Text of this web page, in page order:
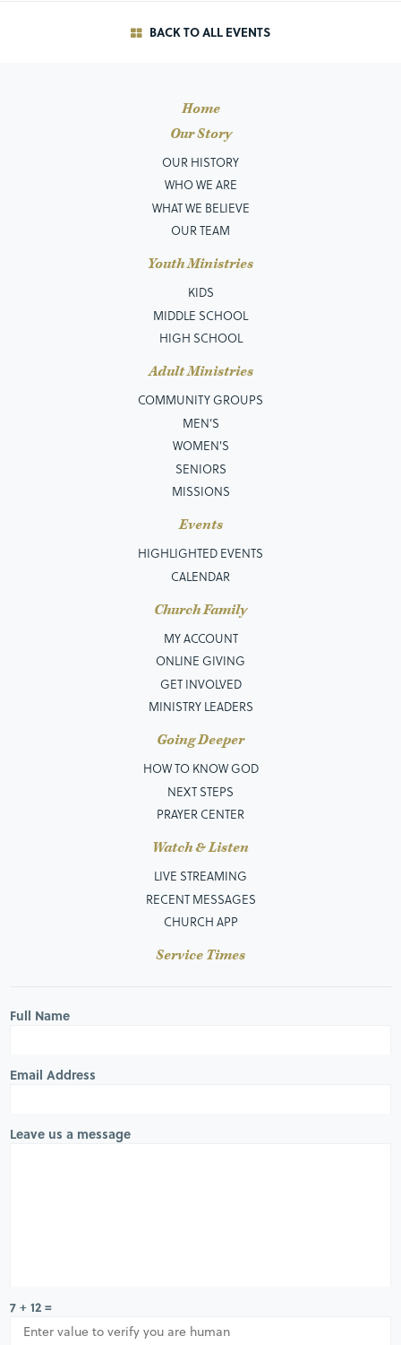
BACK TO ALL EVENTS
Home
Our Story
OUR HISTORY
WHO WE ARE
WHAT WE BELIEVE
OUR TEAM
Youth Ministries
KIDS
MIDDLE SCHOOL
HIGH SCHOOL
Adult Ministries
COMMUNITY GROUPS
MEN’S
WOMEN'S
SENIORS
MISSIONS
Events
HIGHLIGHTED EVENTS
CALENDAR
Church Family
MY ACCOUNT
ONLINE GIVING
GET INVOLVED
MINISTRY LEADERS
Going Deeper
HOW TO KNOW GOD
NEXT STEPS
PRAYER CENTER
Watch & Listen
LIVE STREAMING
RECENT MESSAGES
CHURCH APP
Service Times
Full Name
Email Address
Leave us a message
7 + 12 =